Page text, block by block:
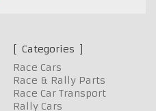
Categories
Race Cars
Race & Rally Parts
Race Car Transport
Rally Cars